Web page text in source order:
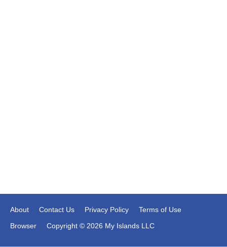
About Contact Us Privacy Policy
Terms of Use
Browser
Copyright © 2026 My Islands LLC